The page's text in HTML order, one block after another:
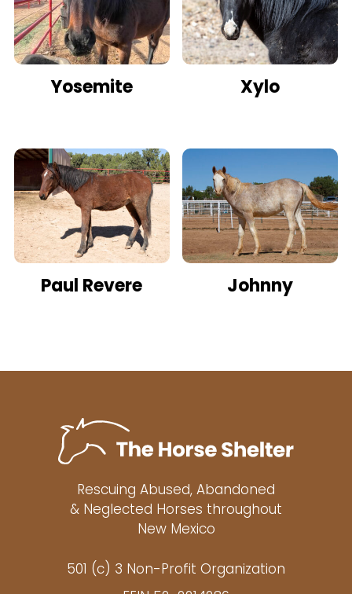
Yosemite Xylo
Paul Revere Johnny
Rescuing Abused, Abandoned
& Neglected Horses throughout
New Mexico
501 (c) 3 Non-Profit Organization